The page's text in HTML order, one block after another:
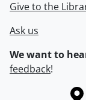
Give to the
Ask us
We want to
feedback!
Information about